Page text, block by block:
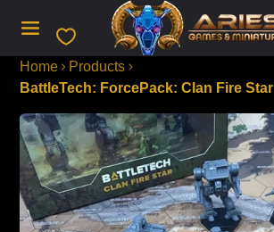
TO
Home
Products
BattleTech: ForcePack: Clan Fire Star